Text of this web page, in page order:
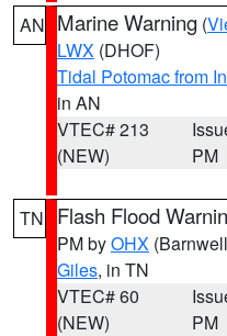
AN Marine Warning (
LWX (DHOF)
Tidal Potomac from
in AN
VTEC# 213
(NEW)
PM
TN Flash Flood
PM byOHX
Giles, in TN
VTEC# 60
(NEW)
PM